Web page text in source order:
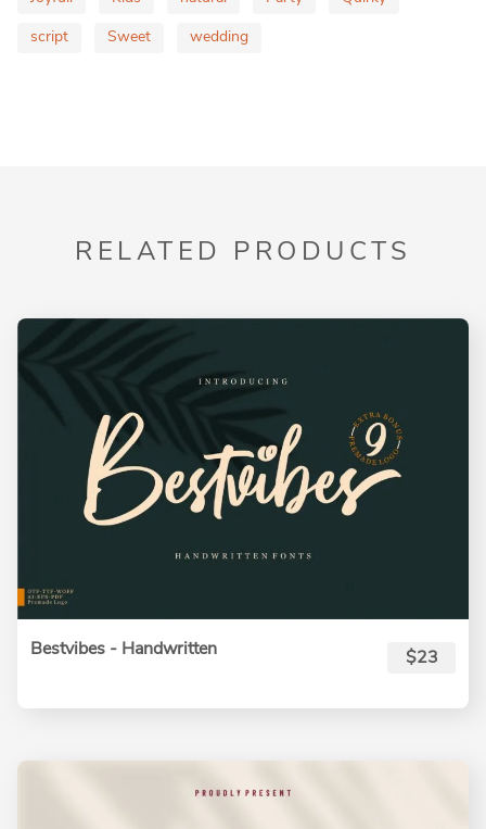
script
Sweet wedding
RELATED PRODUCTS
Bestvibes - Handwritten $23